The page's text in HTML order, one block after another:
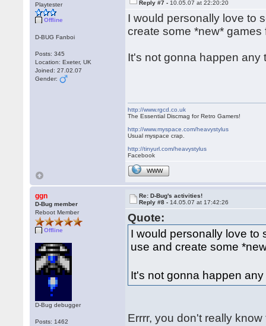
Playtester
Offline
D-BUG Fanboi
Posts: 345
Location: Exeter, UK
Joined: 27.02.07
Gender:
Reply #7 - 10.05.07 at 22:20:20
I would personally love to
create some *new* games
It's not gonna happen
http://www.rgcd.co.uk
The Essential Discmag for Retro Gamers!
http://www.myspace.com/heavystylus
Usual myspace crap.
http://tinyurl.com/heavystylus
Facebook
WWW
ggn
D-Bug member
Reboot Member
Offline
D-Bug debugger
Posts: 1462
Re: D-Bug's activities!
Reply #8 - 14.05.07 at 17:42:26
Quote:
I would personally love to
use and create some
It's not gonna happen
Errrr, you don't really